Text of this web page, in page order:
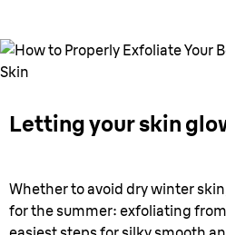
Letting your skin
Whether to avoid dry winter
for the summer: exfoliating